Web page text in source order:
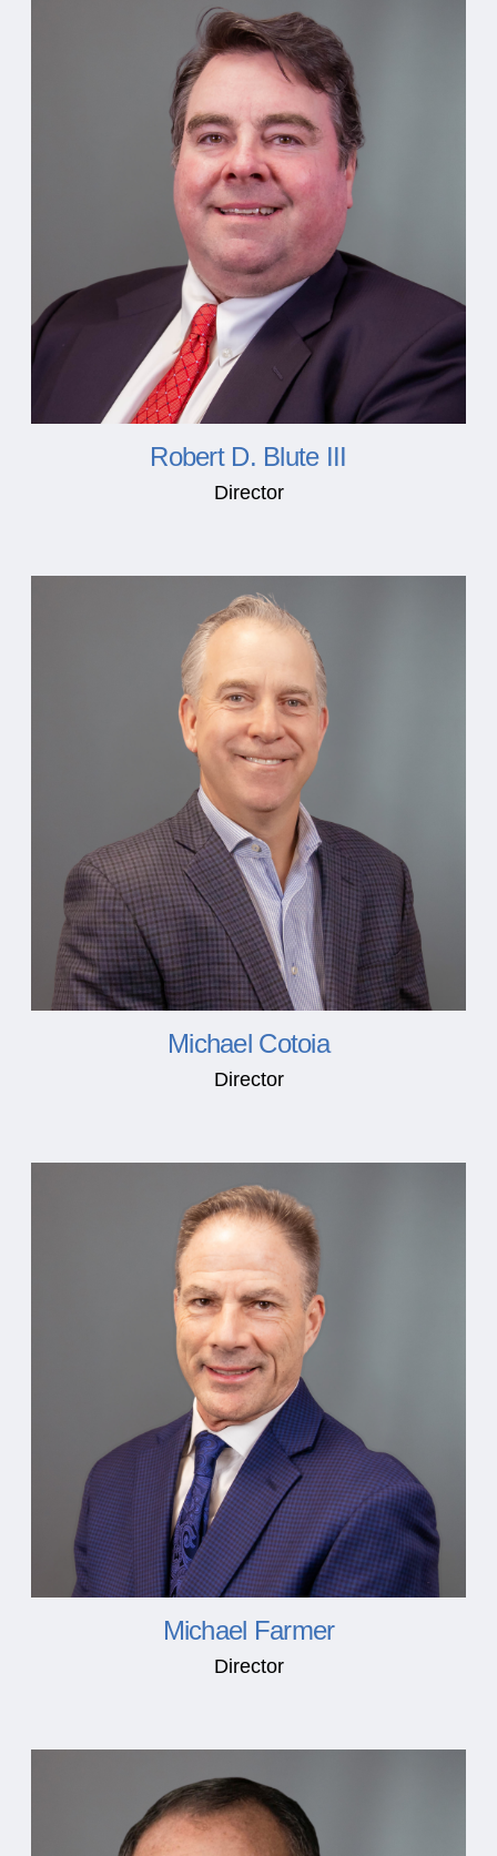
Robert D. Blute III
Director
Michael Cotoia
Director
Michael Farmer
Director